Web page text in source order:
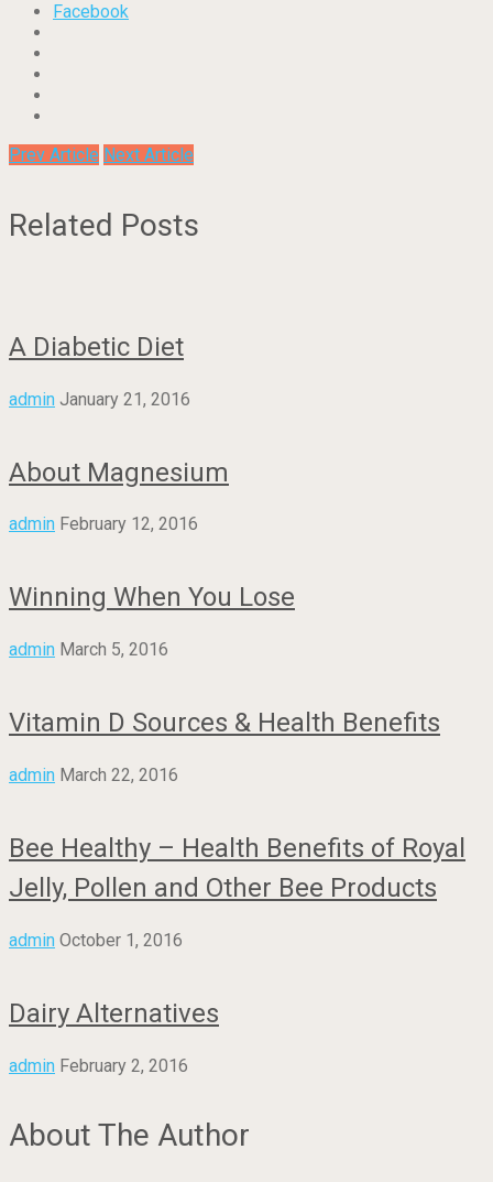
Facebook
Prev Article Next Article
Related Posts
A Diabetic Diet
admin January 21, 2016
About Magnesium
admin February 12, 2016
Winning When You Lose
admin March 5, 2016
Vitamin D Sources & Health Benefits
admin March 22, 2016
Bee Healthy – Health Benefits of Royal
Jelly, Pollen and Other Bee Products
admin October 1, 2016
Dairy Alternatives
admin February 2, 2016
About The Author